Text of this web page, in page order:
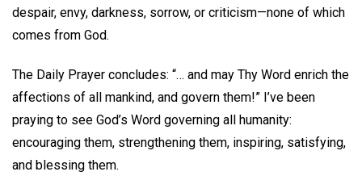
despair, envy, darkness, sorrow, or criticism—none of which
comes from God.
The Daily Prayer concludes: “… and may Thy Word enrich the
affections of all mankind, and govern them!” I’ve been
praying to see God’s Word governing all humanity:
encouraging them, strengthening them, inspiring, satisfying,
and blessing them.